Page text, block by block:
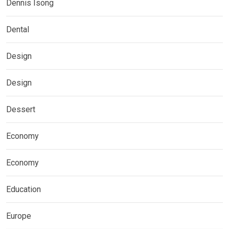
Dennis Isong
Dental
Design
Design
Dessert
Economy
Economy
Education
Europe